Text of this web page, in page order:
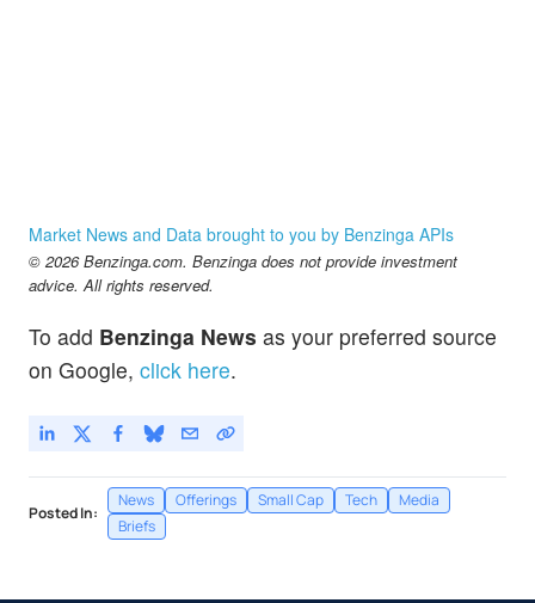
Market News and Data brought to you by Benzinga APIs
© 2026 Benzinga.com. Benzinga does not provide investment
advice. All rights reserved.
To add Benzinga News as your preferred source
on Google, click here.
Posted In:
News Offerings Small Cap Tech
Media
Briefs